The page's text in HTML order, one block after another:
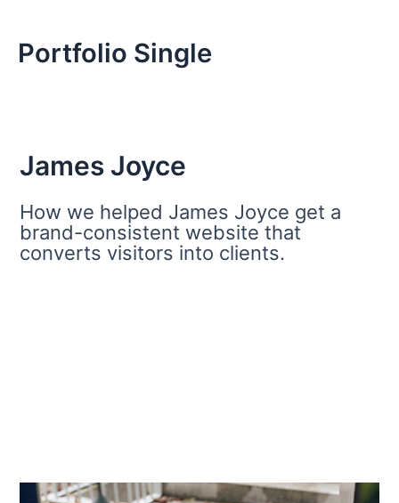
Portfolio Single
James Joyce
How we helped James Joyce get a
brand-consistent website that
converts visitors into clients.